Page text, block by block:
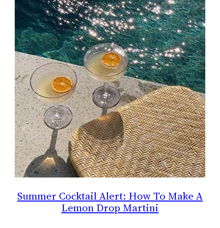
Summer Cocktail Alert: How To Make A
Lemon Drop Martini